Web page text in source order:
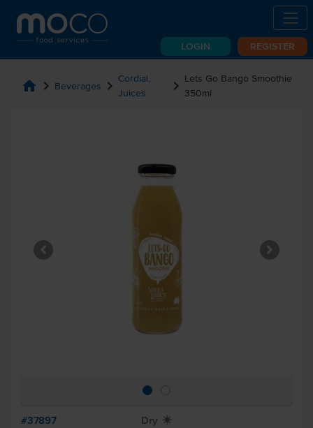
LOGIN REGISTER
home chevron_right Beverages chevron_right Cordial,
Juices
chevron_right Lets Go Bango Smoothie
350ml
#37897 Dry X